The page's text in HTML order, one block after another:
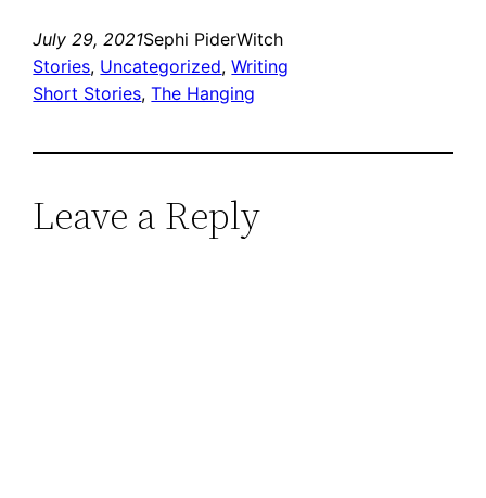
July 29, 2021Sephi PiderWitch
Stories, Uncategorized, Writing
Short Stories, The Hanging
Leave a Reply